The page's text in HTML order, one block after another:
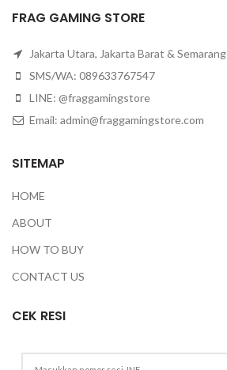
FRAG GAMING STORE
Jakarta Utara, Jakarta Barat & Semarang
SMS/WA: 089633767547
LINE: @fraggamingstore
Email: admin@fraggamingstore.com
SITEMAP
HOME
ABOUT
HOW TO BUY
CONTACT US
CEK RESI